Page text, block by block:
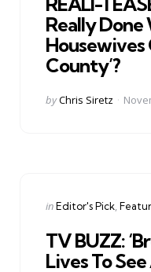
Really Done
County’?
Posted
byChris Siretz
Categories
Posted
inEditor's Pick
TV BUZZ:
Lives To